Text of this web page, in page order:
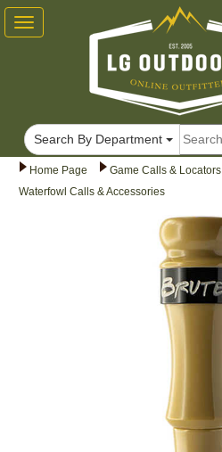
Home Page
Game Calls & Locators
Waterfowl Calls & Accessories
Toggle
navigation
Search By Department